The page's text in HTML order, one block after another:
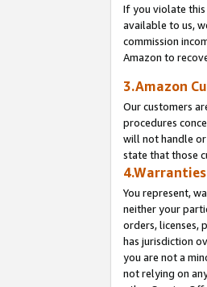
If you violate
available to us,
commission
Amazon to
3.Amazon
Our customers
procedures
will not handle
state that those
4.Warranties
You represent,
neither your
orders, licenses,
has jurisdiction
you are not a
not relying on